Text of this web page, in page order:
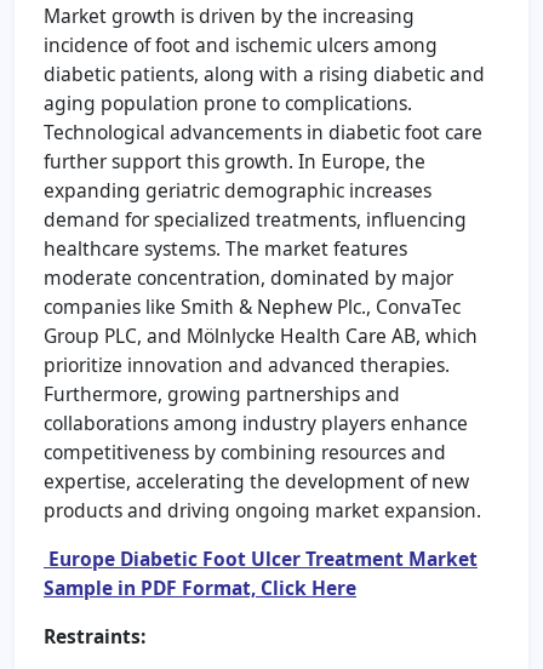
Market growth is driven by the increasing
incidence of foot and ischemic ulcers among
diabetic patients, along with a rising diabetic and
aging population prone to complications.
Technological advancements in diabetic foot care
further support this growth. In Europe, the
expanding geriatric demographic increases
demand for specialized treatments, influencing
healthcare systems. The market features
moderate concentration, dominated by major
companies like Smith & Nephew Plc., ConvaTec
Group PLC, and Mölnlycke Health Care AB, which
prioritize innovation and advanced therapies.
Furthermore, growing partnerships and
collaborations among industry players enhance
competitiveness by combining resources and
expertise, accelerating the development of new
products and driving ongoing market expansion.
Europe Diabetic Foot Ulcer Treatment Market
Sample in PDF Format, Click Here
Restraints: